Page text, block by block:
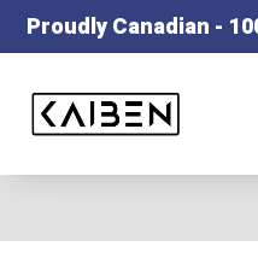
Proudly Canadian -